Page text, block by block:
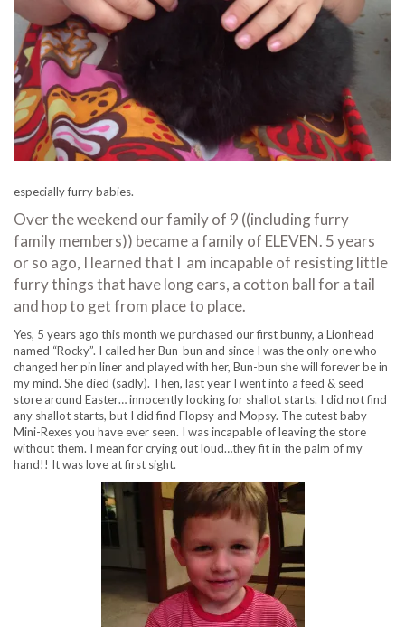
especially furry babies.
Over the weekend our family of 9 ((including furry
family members)) became a family of ELEVEN. 5 years
or so ago, I learned that I am incapable of resisting little
furry things that have long ears, a cotton ball for a tail
and hop to get from place to place.
Yes, 5 years ago this month we purchased our first bunny, a Lionhead
named “Rocky”. I called her Bun-bun and since I was the only one who
changed her pin liner and played with her, Bun-bun she will forever be in
my mind. She died (sadly). Then, last year I went into a feed & seed
store around Easter… innocently looking for shallot starts. I did not find
any shallot starts, but I did find Flopsy and Mopsy. The cutest baby
Mini-Rexes you have ever seen. I was incapable of leaving the store
without them. I mean for crying out loud…they fit in the palm of my
hand!! It was love at first sight.